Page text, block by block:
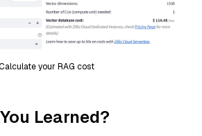
your RAG cost
Learned?